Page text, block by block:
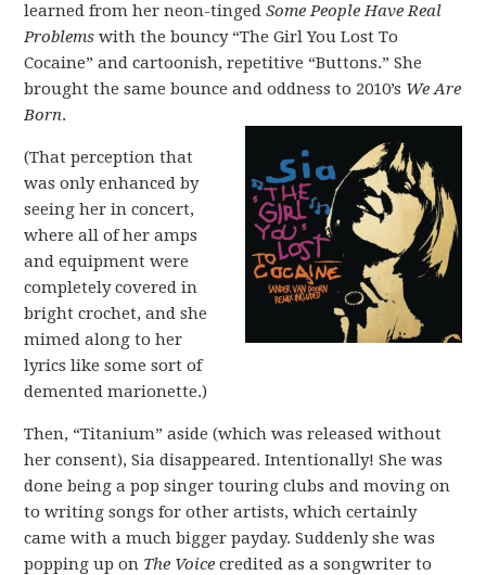
learned from her neon-tingedSome People Have Real
Problems with the bouncy “The Girl You Lost To
Cocaine” and cartoonish, repetitive “Buttons.” She
brought the same bounce and oddness to 2010’s We Are
Born.
(That perception that
was only enhanced by
seeing her in concert,
where all of her amps
and equipment were
completely covered in
bright crochet, and she
mimed along to her
lyrics like some sort of
demented marionette.)
Then, “Titanium” aside (which was released without
her consent), Sia disappeared. Intentionally! She was
done being a pop singer touring clubs and moving on
to writing songs for other artists, which certainly
came with a much bigger payday. Suddenly she was
popping up on The Voice credited as a songwriter to